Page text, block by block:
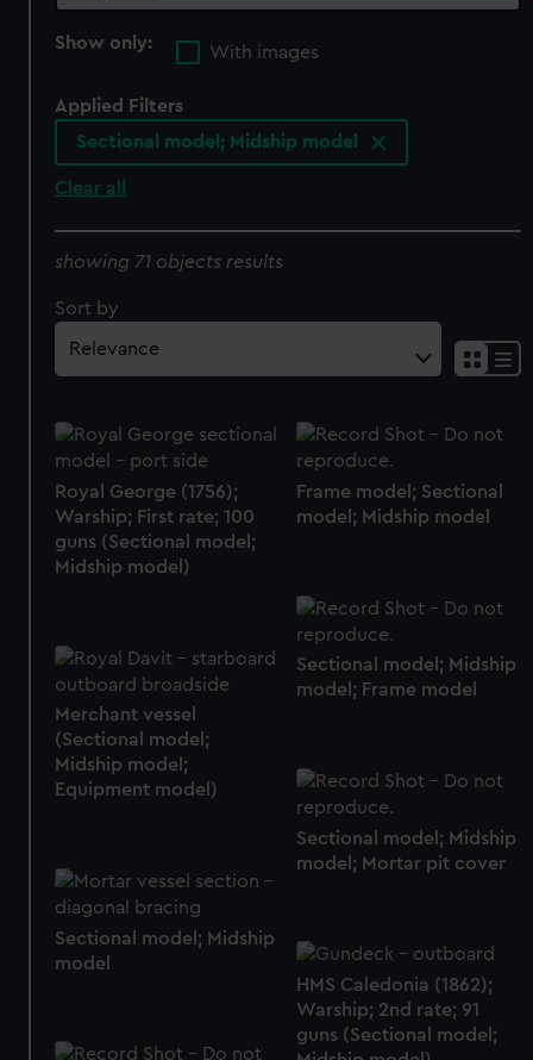
Show only:
With images
Applied Filters
Sectional model; Midship model
Clear all
showing 71 objects results
Sort by
Royal George (1756);
Warship; First rate; 100
guns (Sectional model;
Midship model)
Frame model; Sectional
model; Midship model
Sectional model; Midship
model; Frame model
Merchant vessel
(Sectional model;
Midship model;
Equipment model)
Sectional model; Midship
model; Mortar pit cover
Sectional model; Midship
model
HMS Caledonia (1862);
Warship; 2nd rate; 91
guns (Sectional model;